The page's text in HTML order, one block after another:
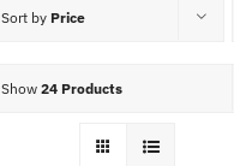
Sort by Price
Show 24 Products